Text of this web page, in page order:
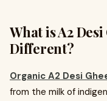
What is A2
Different?
Organic A2 Desi
from the milk of